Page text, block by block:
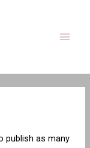
Main
publish as many